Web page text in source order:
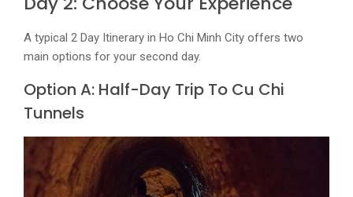
A typical 2 Day Itinerary in Ho Chi Minh City offers two
main options for your second day.
Option A: Half-Day Trip To Cu Chi
Tunnels